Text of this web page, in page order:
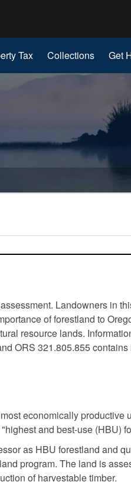
Tax Collections Get
Landowners in
of forestland to
resource lands.
ORS 321.805.855 contains
economically productive
and best-use (HBU)
as HBU forestland and
program. The land is
of harvestable timber.